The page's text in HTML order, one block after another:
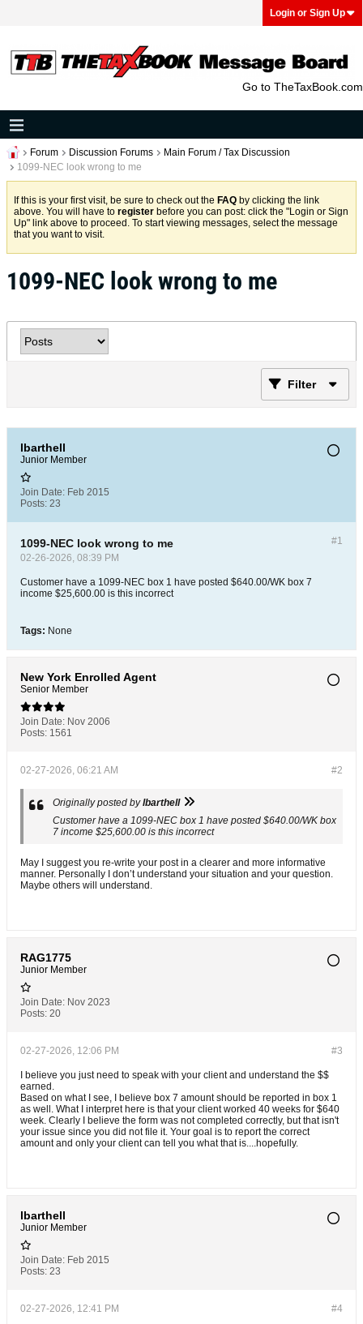
Login or Sign Up
Go to TheTaxBook.com
Forum Discussion Forums
Main Forum / Tax Discussion
1099-NEC look wrong to me
If this is your first visit, be sure to check out the FAQ by clicking the link
above. You will have to register before you can post: click the "Login or Sign
Up" link above to proceed. To start viewing messages, select the message
that you want to visit.
1099-NEC look wrong to me
Filter
lbarthell
Junior Member
Join Date: Feb 2015
Posts: 23
#1
1099-NEC look wrong to me
02-26-2026, 08:39 PM
Customer have a 1099-NEC box 1 have posted $640.00/WK box 7
income $25,600.00 is this incorrect
Tags: None
New York Enrolled Agent
Senior Member
Join Date: Nov 2006
Posts: 1561
#2
02-27-2026, 06:21 AM
Originally posted bylbarthell
Customer have a 1099-NEC box 1 have posted $640.00/WK box
7 income $25,600.00 is this incorrect
May I suggest you re-write your post in a clearer and more informative
manner. Personally I don’t understand your situation and your question.
Maybe others will understand.
RAG1775
Junior Member
Join Date: Nov 2023
Posts: 20
#3
02-27-2026, 12:06 PM
I believe you just need to speak with your client and understand the $$
earned.
Based on what I see, I believe box 7 amount should be reported in box 1
as well. What I interpret here is that your client worked 40 weeks for $640
week. Clearly I believe the form was not completed correctly, but that isn't
your issue since you did not file it. Your goal is to report the correct
amount and only your client can tell you what that is....hopefully.
lbarthell
Junior Member
Join Date: Feb 2015
Posts: 23
#4
02-27-2026, 12:41 PM